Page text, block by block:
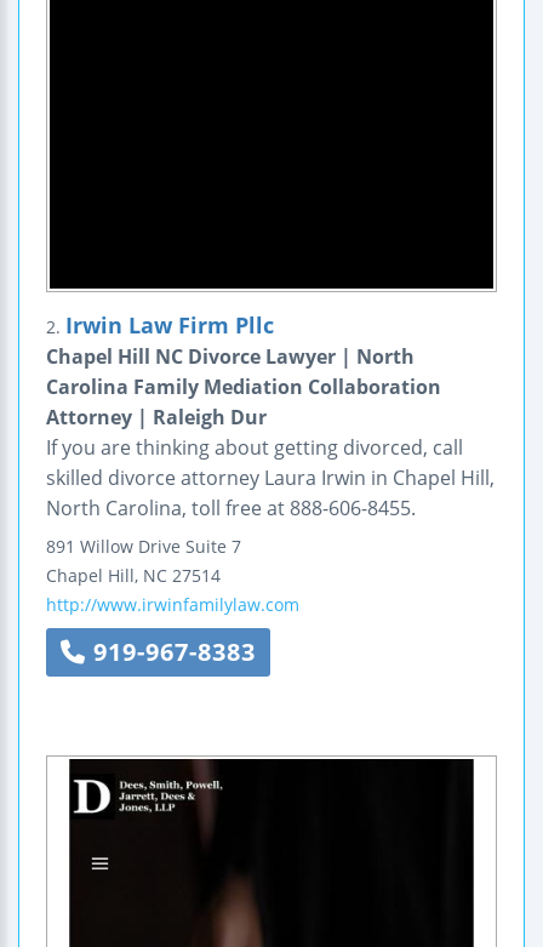
2. Irwin Law Firm Pllc
Chapel Hill NC Divorce Lawyer | North
Carolina Family Mediation Collaboration
Attorney | Raleigh Dur
If you are thinking about getting divorced, call
skilled divorce attorney Laura Irwin in Chapel Hill,
North Carolina, toll free at 888-606-8455.
891 Willow Drive Suite 7
Chapel Hill, NC 27514
http://www.irwinfamilylaw.com
919-967-8383